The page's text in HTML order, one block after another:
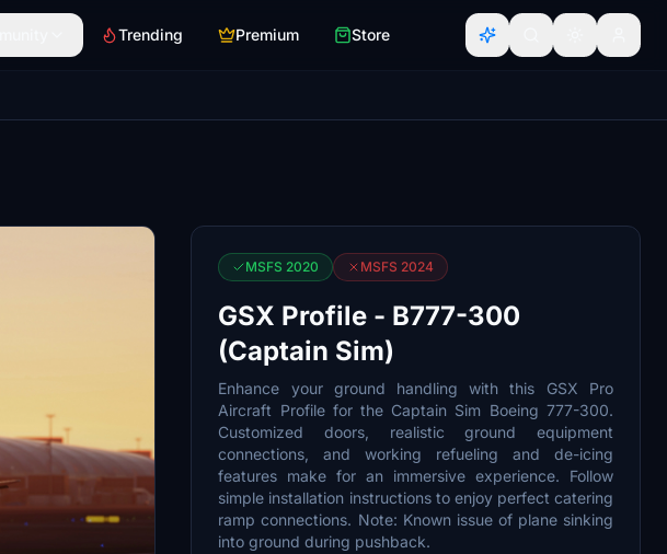
Trending Premium Store
MSFS 2020 MSFS 2024
GSX Profile - B777-300
(Captain Sim)
Enhance your ground handling with this GSX Pro
Aircraft Profile for the Captain Sim Boeing 777-300.
Customized doors, realistic ground equipment
connections, and working refueling and de-icing
features make for an immersive experience. Follow
simple installation instructions to enjoy perfect catering
ramp connections. Note: Known issue of plane sinking
into ground during pushback.